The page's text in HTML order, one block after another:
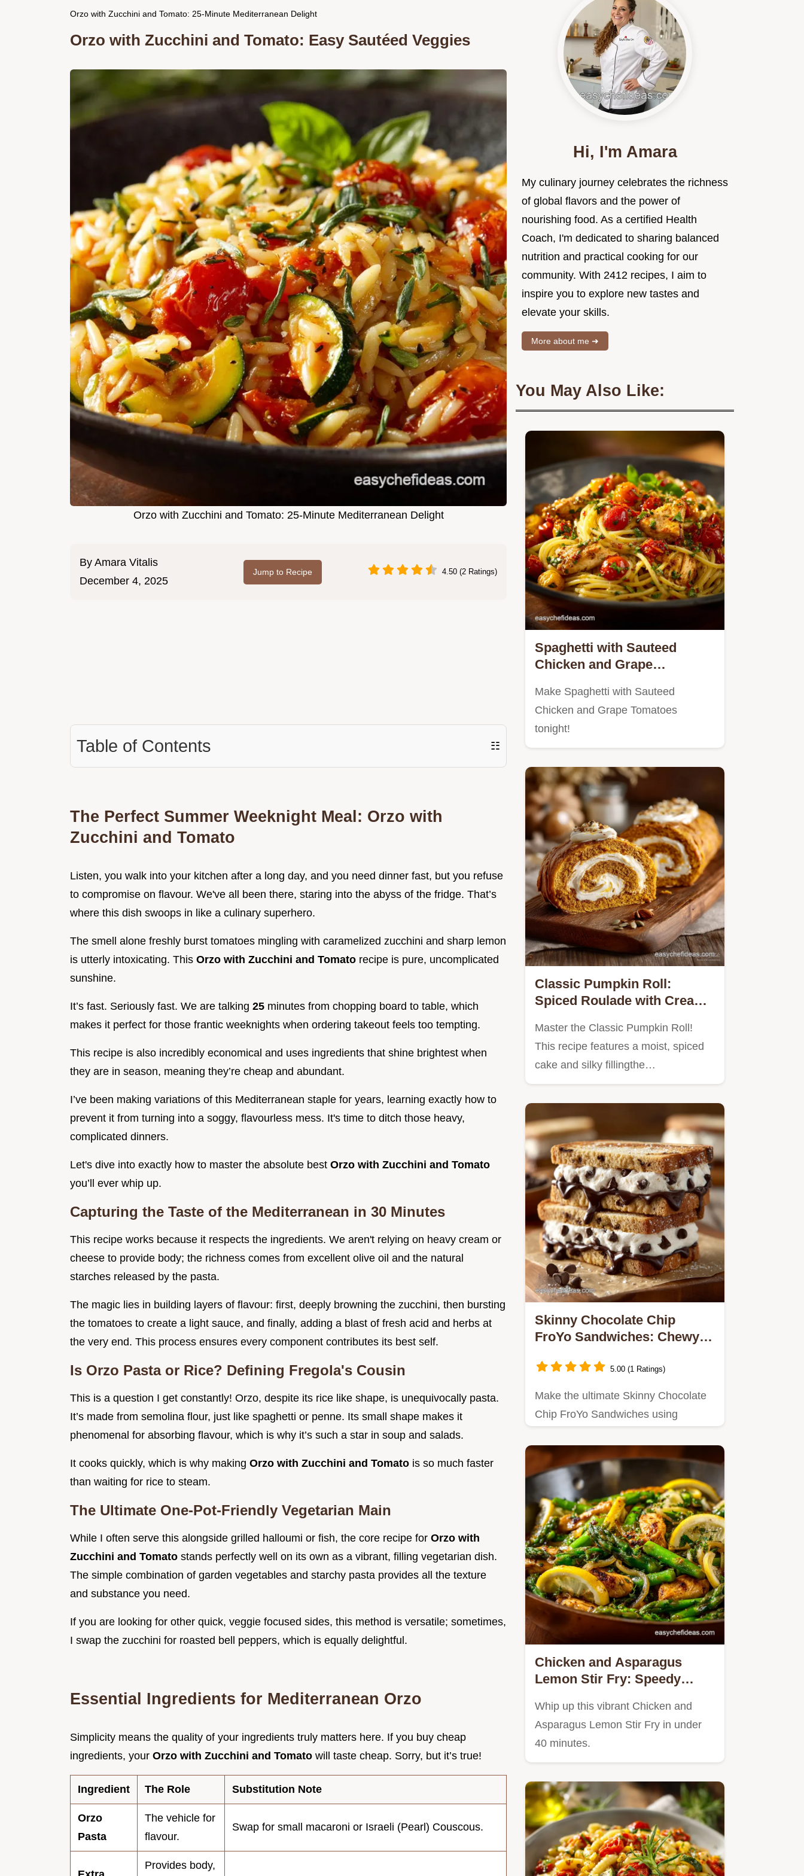
Orzo with Zucchini and Tomato: 25-Minute Mediterranean Delight
Orzo with Zucchini and Tomato: Easy Sautéed Veggies
Orzo with Zucchini and Tomato: 25-Minute Mediterranean Delight
By Amara Vitalis
December 4, 2025
Jump to Recipe 4.50 (2 Ratings)
Table of Contents ☷
The Perfect Summer Weeknight Meal: Orzo with
Zucchini and Tomato
Listen, you walk into your kitchen after a long day, and you need dinner fast, but you refuse
to compromise on flavour. We've all been there, staring into the abyss of the fridge. That’s
where this dish swoops in like a culinary superhero.
The smell alone freshly burst tomatoes mingling with caramelized zucchini and sharp lemon
is utterly intoxicating. This Orzo with Zucchini and Tomato recipe is pure, uncomplicated
sunshine.
It’s fast. Seriously fast. We are talking 25 minutes from chopping board to table, which
makes it perfect for those frantic weeknights when ordering takeout feels too tempting.
This recipe is also incredibly economical and uses ingredients that shine brightest when
they are in season, meaning they’re cheap and abundant.
I’ve been making variations of this Mediterranean staple for years, learning exactly how to
prevent it from turning into a soggy, flavourless mess. It's time to ditch those heavy,
complicated dinners.
Let's dive into exactly how to master the absolute best Orzo with Zucchini and Tomato
you’ll ever whip up.
Capturing the Taste of the Mediterranean in 30 Minutes
This recipe works because it respects the ingredients. We aren't relying on heavy cream or
cheese to provide body; the richness comes from excellent olive oil and the natural
starches released by the pasta.
The magic lies in building layers of flavour: first, deeply browning the zucchini, then bursting
the tomatoes to create a light sauce, and finally, adding a blast of fresh acid and herbs at
the very end. This process ensures every component contributes its best self.
Is Orzo Pasta or Rice? Defining Fregola's Cousin
This is a question I get constantly! Orzo, despite its rice like shape, is unequivocally pasta.
It’s made from semolina flour, just like spaghetti or penne. Its small shape makes it
phenomenal for absorbing flavour, which is why it’s such a star in soup and salads.
It cooks quickly, which is why making Orzo with Zucchini and Tomato is so much faster
than waiting for rice to steam.
The Ultimate One-Pot-Friendly Vegetarian Main
While I often serve this alongside grilled halloumi or fish, the core recipe for Orzo with
Zucchini and Tomato stands perfectly well on its own as a vibrant, filling vegetarian dish.
The simple combination of garden vegetables and starchy pasta provides all the texture
and substance you need.
If you are looking for other quick, veggie focused sides, this method is versatile; sometimes,
I swap the zucchini for roasted bell peppers, which is equally delightful.
Essential Ingredients for Mediterranean Orzo
Simplicity means the quality of your ingredients truly matters here. If you buy cheap
ingredients, your Orzo with Zucchini and Tomato will taste cheap. Sorry, but it’s true!
Ingredient The Role Substitution Note
Orzo
Pasta
The vehicle for
flavour.
Swap for small macaroni or Israeli (Pearl) Couscous.
Provides body,
Hi, I'm Amara
My culinary journey celebrates the richness
of global flavors and the power of
nourishing food. As a certified Health
Coach, I'm dedicated to sharing balanced
nutrition and practical cooking for our
community. With 2412 recipes, I aim to
inspire you to explore new tastes and
elevate your skills.
More about me ➜
You May Also Like:
Spaghetti with Sauteed
Chicken and Grape
Make Spaghetti with Sauteed
Chicken and Grape Tomatoes
tonight!
Classic Pumpkin Roll:
Spiced Roulade with Cream
Master the Classic Pumpkin Roll!
This recipe features a moist, spiced
cake and silky fillingthe…
Skinny Chocolate Chip
FroYo Sandwiches: Chewy
5.00 (1 Ratings)
Make the ultimate Skinny Chocolate
Chip FroYo Sandwiches using
Chicken and Asparagus
Lemon Stir Fry: Speedy
Whip up this vibrant Chicken and
Asparagus Lemon Stir Fry in under
40 minutes.